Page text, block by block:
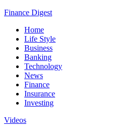
Finance Digest
Home
Life Style
Business
Banking
Technology
News
Finance
Insurance
Investing
Videos